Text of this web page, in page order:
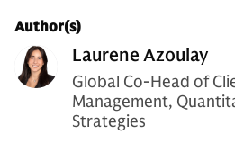
Author(s)
Laurene Azoulay
Global Co-Head of
Management,
Strategies